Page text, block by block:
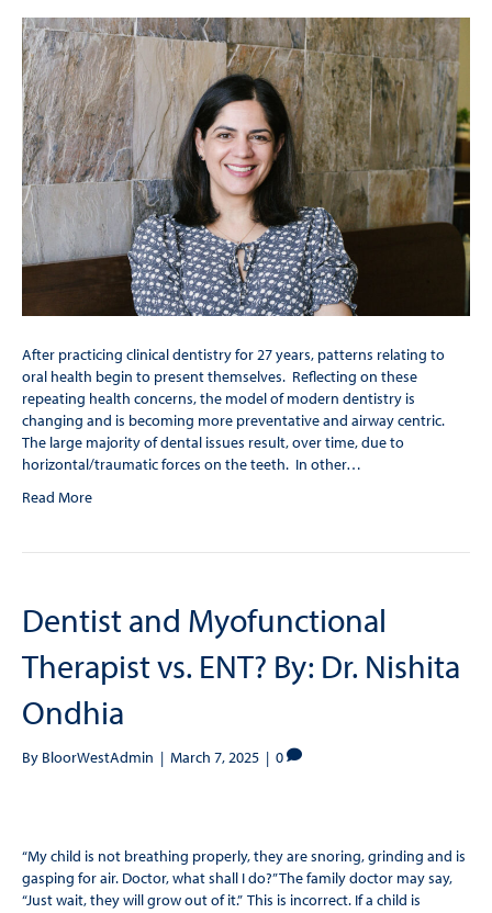
After practicing clinical dentistry for 27 years, patterns relating to
oral health begin to present themselves. Reflecting on these
repeating health concerns, the model of modern dentistry is
changing and is becoming more preventative and airway centric.
The large majority of dental issues result, over time, due to
horizontal/traumatic forces on the teeth. In other…
Read More
Dentist and Myofunctional
Therapist vs. ENT? By: Dr. Nishita
Ondhia
By BloorWestAdmin | March 7, 2025 | 0
“My child is not breathing properly, they are snoring, grinding and is
gasping for air. Doctor, what shall I do?” The family doctor may say,
“Just wait, they will grow out of it.” This is incorrect. If a child is